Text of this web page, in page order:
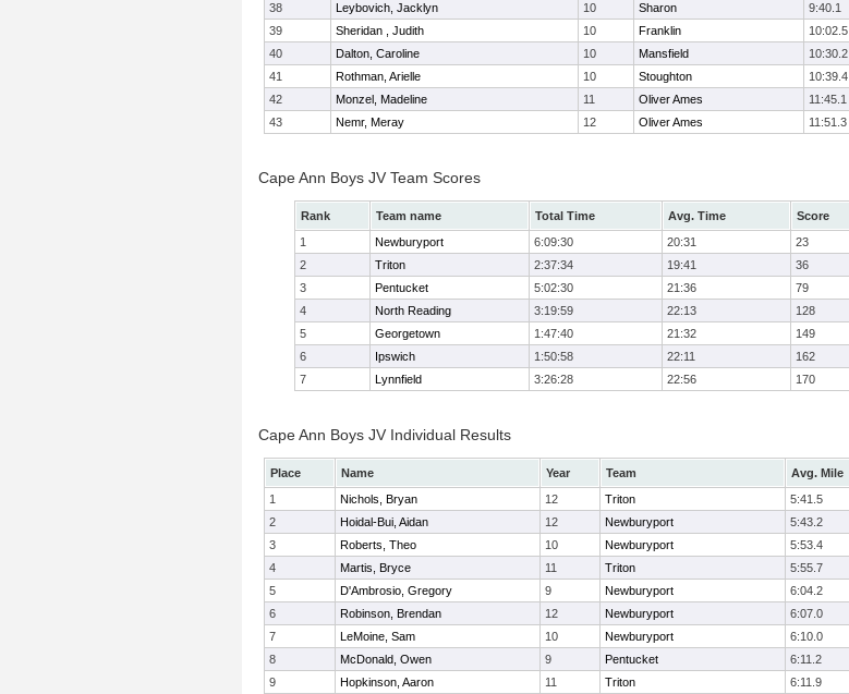
38
Leybovich, Jacklyn 10 Sharon 9:40.1
39
Sheridan , Judith 10 Franklin 10:02.5
40
Dalton, Caroline 10 Mansfield 10:30.2
41
Rothman, Arielle 10 Stoughton 10:39.4
42
Monzel, Madeline 11 Oliver Ames 11:45.1
43
Nemr, Meray 12 Oliver Ames 11:51.3
Cape Ann Boys JV Team Scores
Rank Team name Total Time Avg. Time Score
1
Newburyport 6:09:30 20:31 23
2
Triton 2:37:34 19:41 36
3
Pentucket 5:02:30 21:36 79
4
North Reading 3:19:59 22:13 128
5
Georgetown 1:47:40 21:32 149
6
Ipswich 1:50:58 22:11 162
7
Lynnfield 3:26:28 22:56 170
Cape Ann Boys JV Individual Results
Place Name Year Team Avg. Mile
1
Nichols, Bryan 12 Triton 5:41.5
2
Hoidal-Bui, Aidan 12 Newburyport 5:43.2
3
Roberts, Theo 10 Newburyport 5:53.4
4
Martis, Bryce 11 Triton 5:55.7
5
D'Ambrosio, Gregory 9 Newburyport 6:04.2
6
Robinson, Brendan 12 Newburyport 6:07.0
7
LeMoine, Sam 10 Newburyport 6:10.0
8
McDonald, Owen 9 Pentucket 6:11.2
9
Hopkinson, Aaron 11 Triton 6:11.9